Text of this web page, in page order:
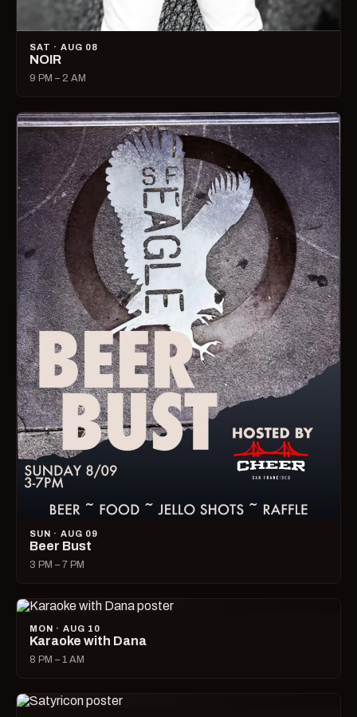
SAT · AUG 08
NOIR
9 PM – 2 AM
SUN · AUG 09
Beer Bust
3 PM – 7 PM
MON · AUG 10
Karaoke with Dana
8 PM – 1 AM